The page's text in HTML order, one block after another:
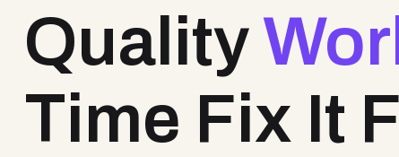
Quality
Time Fix It